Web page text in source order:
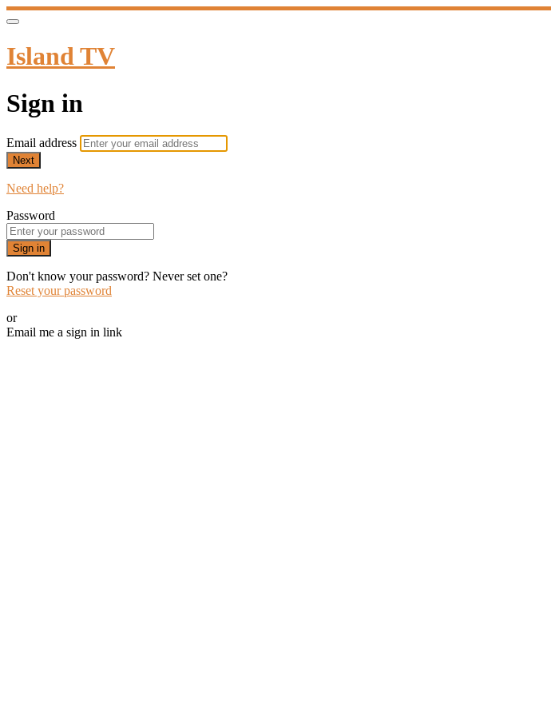
Island TV
Sign in
Email address
Next
Need help?
Password
Sign in
Don't know your password? Never set one?
Reset your password
or
Email me a sign in link